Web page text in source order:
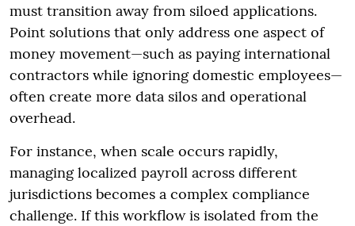
must transition away from siloed applications.
Point solutions that only address one aspect of
money movement—such as paying international
contractors while ignoring domestic employees—
often create more data silos and operational
overhead.
For instance, when scale occurs rapidly,
managing localized payroll across different
jurisdictions becomes a complex compliance
challenge. If this workflow is isolated from the